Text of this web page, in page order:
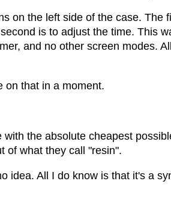
on the left side of the case. The
is to adjust the time. This
and no other screen modes.
on that in a moment.
the absolute cheapest
of what they call "resin".
idea. All I do know is that it's a